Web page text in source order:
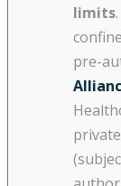
limits
pre-